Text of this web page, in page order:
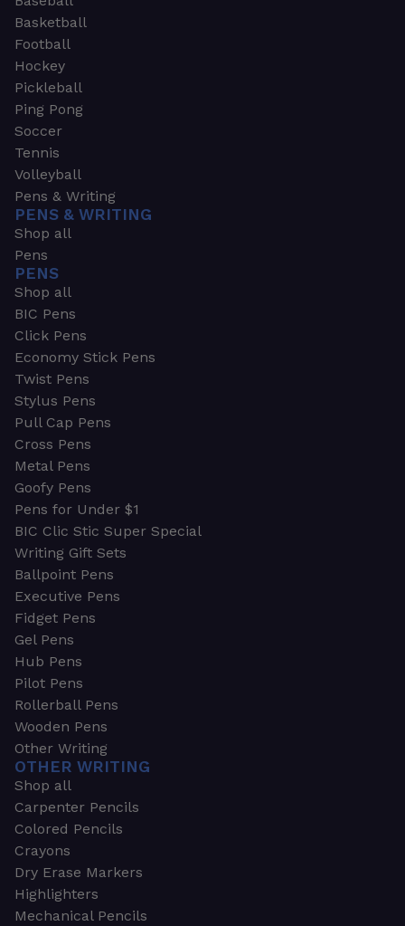
Basketball
Football
Hockey
Pickleball
Ping Pong
Soccer
Tennis
Volleyball
Pens & Writing
PENS & WRITING
Shop all
Pens
PENS
Shop all
BIC Pens
Click Pens
Economy Stick Pens
Twist Pens
Stylus Pens
Pull Cap Pens
Cross Pens
Metal Pens
Goofy Pens
Pens for Under $1
BIC Clic Stic Super Special
Writing Gift Sets
Ballpoint Pens
Executive Pens
Fidget Pens
Gel Pens
Hub Pens
Pilot Pens
Rollerball Pens
Wooden Pens
Other Writing
OTHER WRITING
Shop all
Carpenter Pencils
Colored Pencils
Crayons
Dry Erase Markers
Highlighters
Mechanical Pencils